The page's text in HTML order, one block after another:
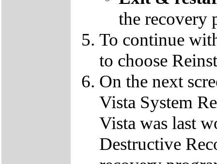
the recovery
To continue
to choose
On the next
Vista System
Vista was last
Destructive